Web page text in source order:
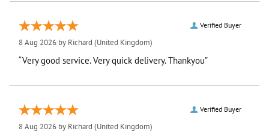
Verified Buyer
8 Aug 2026 by Richard (United Kingdom)
“Very good service. Very quick delivery. Thankyou”
Verified Buyer
8 Aug 2026 by Richard (United Kingdom)